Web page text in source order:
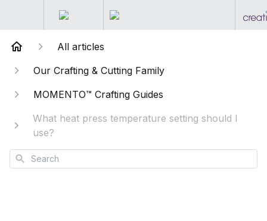
All articles
Our Crafting & Cutting Family
MOMENTO™ Crafting Guides
What heat press temperature setting should I
use?
Search